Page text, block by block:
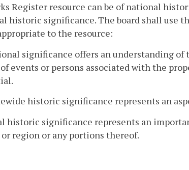
Register resource can be of national
historic significance. The board shall
to the resource:
significance offers an understanding
events or persons associated with the
historic significance represents an
historic significance represents an
region or any portions thereof.